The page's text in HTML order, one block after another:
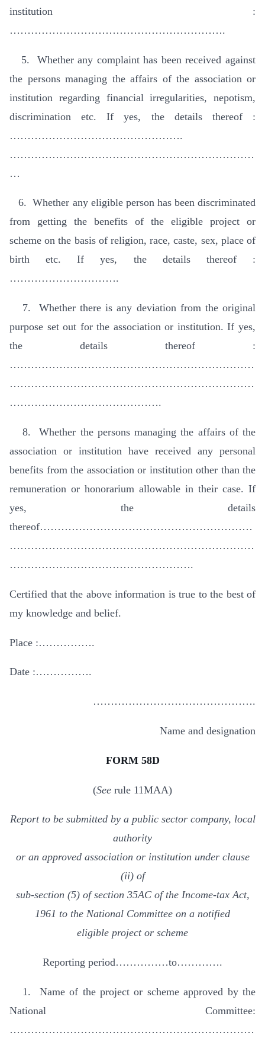
institution :
…………………………………………………….
5. Whether any complaint has been received against
the persons managing the affairs of the association or
institution regarding financial irregularities, nepotism,
discrimination etc. If yes, the details thereof :
………………………………………….
……………………………………………………………
…
6. Whether any eligible person has been discriminated
from getting the benefits of the eligible project or
scheme on the basis of religion, race, caste, sex, place of
birth etc. If yes, the details thereof :
………………………….
7. Whether there is any deviation from the original
purpose set out for the association or institution. If yes,
the details thereof :
……………………………………………………………
……………………………………………………………
…………………………………….
8. Whether the persons managing the affairs of the
association or institution have received any personal
benefits from the association or institution other than the
remuneration or honorarium allowable in their case. If
yes, the details
thereof……………………………………………………
……………………………………………………………
…………………………………………….
Certified that the above information is true to the best of
my knowledge and belief.
Place :…………….
Date :…………….
……………………………………….
Name and designation
FORM 58D
(See rule 11MAA)
Report to be submitted by a public sector company, local
authority
or an approved association or institution under clause
(ii) of
sub-section (5) of section 35AC of the Income-tax Act,
1961 to the National Committee on a notified
eligible project or scheme
Reporting period……………to………….
1. Name of the project or scheme approved by the
National Committee:
……………………………………………………………